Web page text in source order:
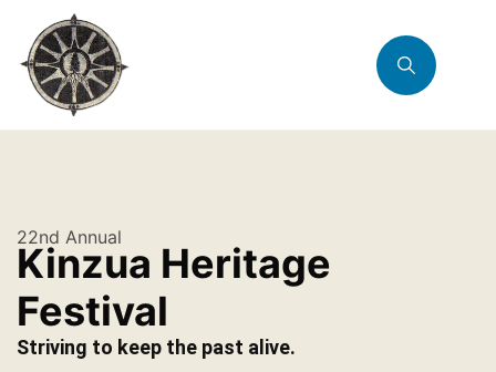
22nd Annual
Kinzua Heritage
Festival
Striving to keep the past alive.